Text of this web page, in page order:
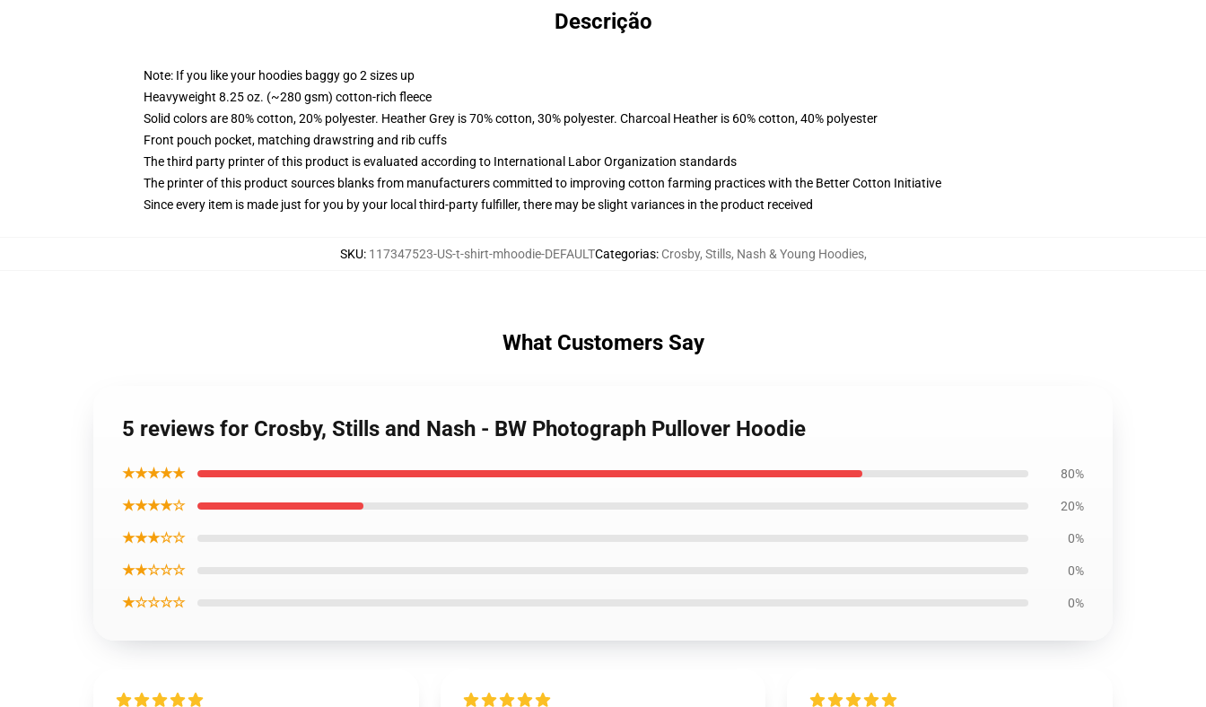
Descrição
Note: If you like your hoodies baggy go 2 sizes up
Heavyweight 8.25 oz. (~280 gsm) cotton-rich fleece
Solid colors are 80% cotton, 20% polyester. Heather Grey is 70% cotton, 30% polyester. Charcoal Heather is 60% cotton, 40% polyester
Front pouch pocket, matching drawstring and rib cuffs
The third party printer of this product is evaluated according to International Labor Organization standards
The printer of this product sources blanks from manufacturers committed to improving cotton farming practices with the Better Cotton Initiative
Since every item is made just for you by your local third-party fulfiller, there may be slight variances in the product received
SKU: 117347523-US-t-shirt-mhoodie-DEFAULTCategorias: Crosby, Stills, Nash & Young Hoodies,
What Customers Say
5 reviews for Crosby, Stills and Nash - BW Photograph Pullover Hoodie
★★★★★ 80%
★★★★☆ 20%
★★★☆☆ 0%
★★☆☆☆ 0%
★☆☆☆☆ 0%